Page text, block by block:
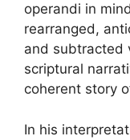
operandi in
rearranged,
and subtracted
scriptural
coherent story
In his